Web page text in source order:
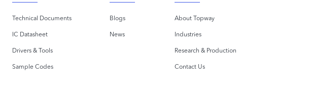
About Topway
Industries
Research & Production
Contact Us
Blogs
News
Technical Documents
IC Datasheet
Drivers & Tools
Sample Codes